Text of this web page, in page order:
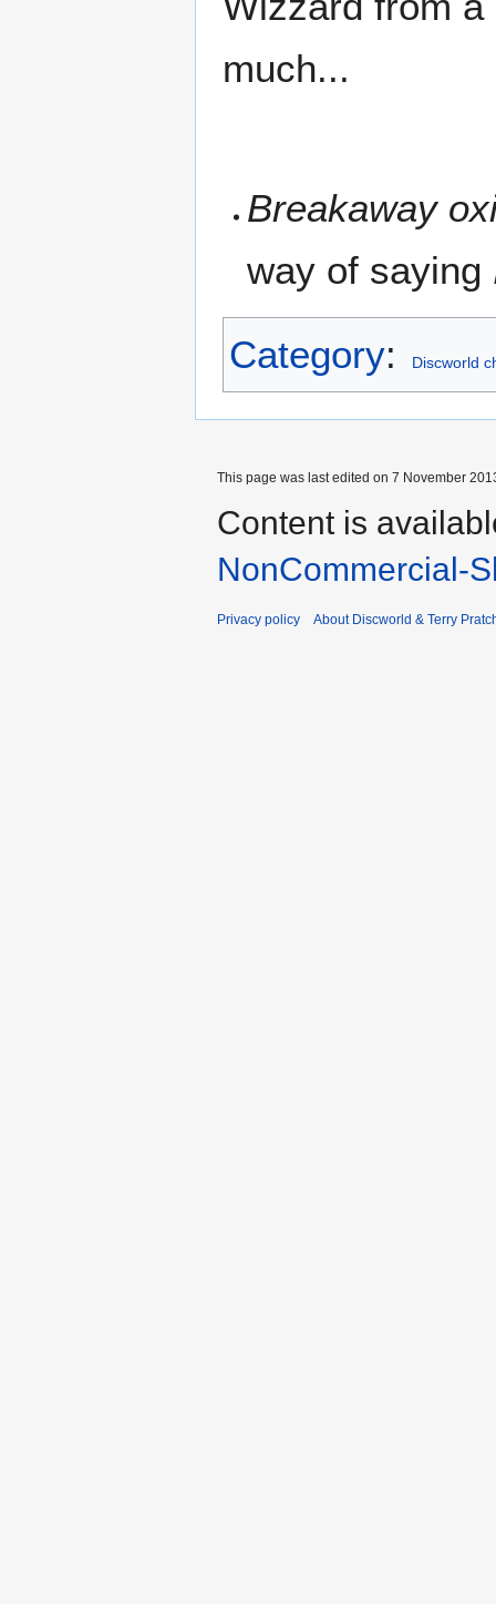
much...
Breakaway
way of saying
Category: Discworld
This page was last edited on 7 November
Content is
NonCommercial-
Privacy policy About Discworld & Terry